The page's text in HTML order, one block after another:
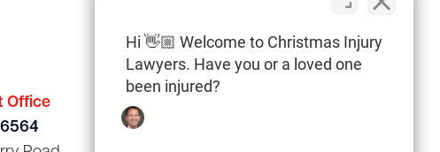
Office
Hi 👋🏼 Welcome to Christmas Injury
Lawyers. Have you or a loved one
been injured?